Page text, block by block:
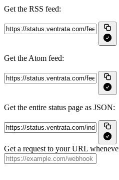
Get the RSS feed:
Get the Atom feed:
Get the entire status page as JSON:
Get a request to your URL